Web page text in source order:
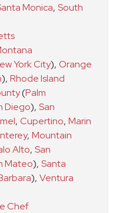
Monica, South
York City), Orange
), Rhode Island
(Palm
Diego), San
, Cupertino, Marin
, Mountain
Alto, San
Mateo), Santa
), Ventura
Chef